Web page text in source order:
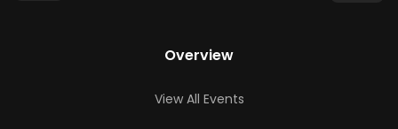
Overview
View All Events